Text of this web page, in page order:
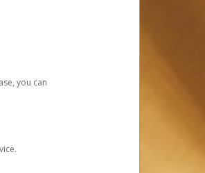
you can